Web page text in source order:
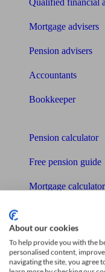
Qualified financial
Mortgage advisers
Pension advisers
Accountants
Bookkeeper
Pension calculator
Free pension guide
Mortgage calculator
Free mortgage guide
Cost of advice
About our cookies
To help provide you with the
personalised content,
navigating the site, you agree